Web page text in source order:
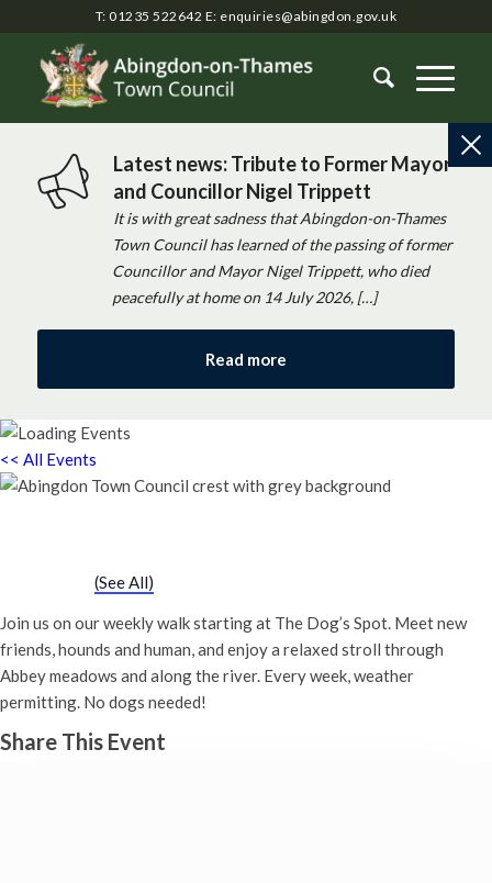
T: 01235 522642 E: enquiries@abingdon.gov.uk
Latest news: Tribute to Former Mayor
and Councillor Nigel Trippett
It is with great sadness that Abingdon-on-Thames
Town Council has learned of the passing of former
Councillor and Mayor Nigel Trippett, who died
peacefully at home on 14 July 2026, […]
Read more
<< All Events
(See All)
Join us on our weekly walk starting at The Dog’s Spot. Meet new
friends, hounds and human, and enjoy a relaxed stroll through
Abbey meadows and along the river. Every week, weather
permitting. No dogs needed!
Share This Event